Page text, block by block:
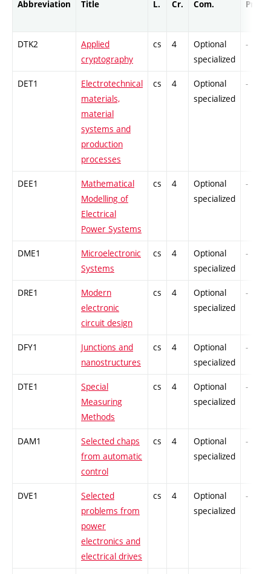
Abbreviation Title L. Cr. Com. Prof.
DTK2
Applied
cryptography
cs 4
Optional
specialized
-
DET1
Electrotechnical
materials,
material
systems and
production
processes
cs 4
Optional
specialized
-
DEE1
Mathematical
Modelling of
Electrical
Power Systems
cs 4
Optional
specialized
-
DME1
Microelectronic
Systems
cs 4
Optional
specialized
-
DRE1
Modern
electronic
circuit design
cs 4
Optional
specialized
-
DFY1
Junctions and
nanostructures
cs 4
Optional
specialized
-
DTE1
Special
Measuring
Methods
cs 4
Optional
specialized
-
DAM1
Selected chaps
from automatic
control
cs 4
Optional
specialized
-
DVE1
Selected
problems from
power
electronics and
electrical drives
cs 4
Optional
specialized
-